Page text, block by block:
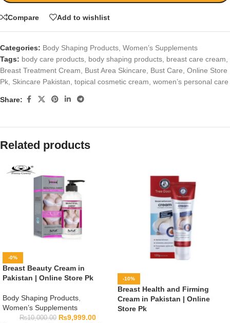
Compare Add to wishlist
Categories: Body Shaping Products Women’s Supplements
Tags: body care products body shaping products breast care cream
Breast Treatment Cream
Bust Area Skincare Bust Care Online Store
Pk Skincare Pakistan topical cosmetic cream women’s personal care
Share:
Related products
-0%
Breast Beauty Cream in
Pakistan | Online Store Pk
Body Shaping Products
Women’s Supplements
₨10,000.00 ₨9,999.00
-10%
Breast Health and Firming
Cream in Pakistan | Online
Store Pk